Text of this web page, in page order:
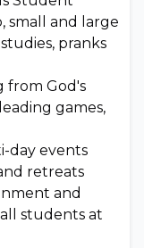
small and large
pranks
from God's
games,
day events
retreats
and
students at